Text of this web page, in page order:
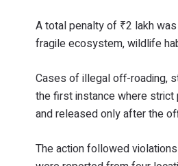
A total penalty of ₹2 lakh
fragile ecosystem, wildlife
Cases of illegal off-roading,
the first instance where
and released only after the
The action followed